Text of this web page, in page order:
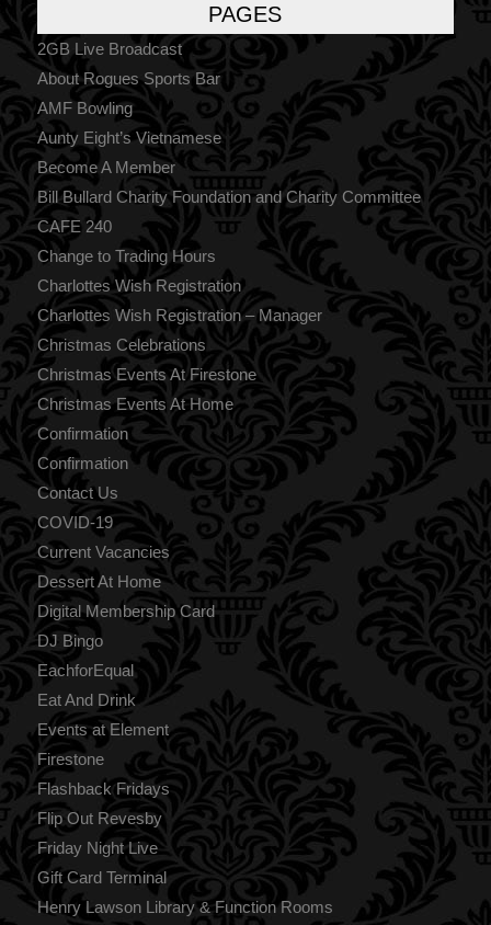
PAGES
2GB Live Broadcast
About Rogues Sports Bar
AMF Bowling
Aunty Eight’s Vietnamese
Become A Member
Bill Bullard Charity Foundation and Charity Committee
CAFE 240
Change to Trading Hours
Charlottes Wish Registration
Charlottes Wish Registration – Manager
Christmas Celebrations
Christmas Events At Firestone
Christmas Events At Home
Confirmation
Confirmation
Contact Us
COVID-19
Current Vacancies
Dessert At Home
Digital Membership Card
DJ Bingo
EachforEqual
Eat And Drink
Events at Element
Firestone
Flashback Fridays
Flip Out Revesby
Friday Night Live
Gift Card Terminal
Henry Lawson Library & Function Rooms